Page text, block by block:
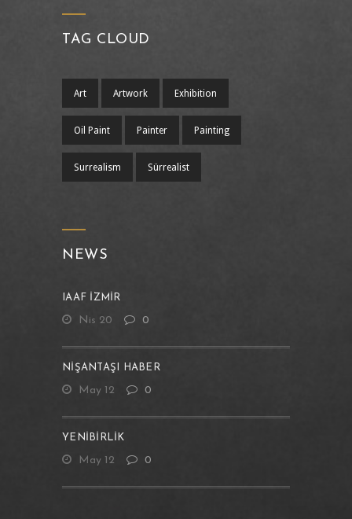
TAG CLOUD
Art Artwork Exhibition
Oil Paint Painter Painting
Surrealism Sürrealist
NEWS
IAAF İZMİR
Nis 20 0
NIŞANTAŞI HABER
May 12 0
YENIBIRLIK
May 12 0